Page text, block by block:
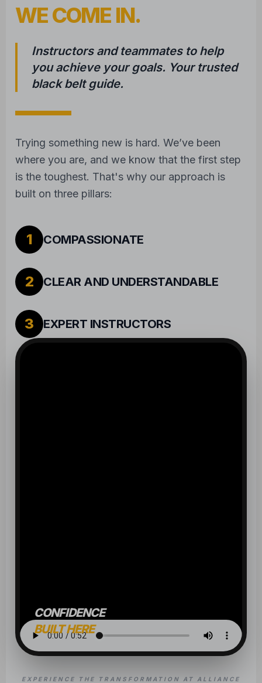
WE COME IN.
Instructors and teammates to help
you achieve your goals. Your trusted
black belt guide.
Trying something new is hard. We’ve been
where you are, and we know that the first step
is the toughest. That's why our approach is
built on three pillars:
1 COMPASSIONATE
2 CLEAR AND UNDERSTANDABLE
3 EXPERT INSTRUCTORS
CONFIDENCE
BUILT HERE
EXPERIENCE THE TRANSFORMATION AT ALLIANCE